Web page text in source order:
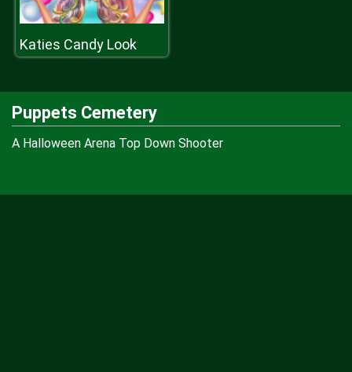
Katies Candy Look
Puppets Cemetery
A Halloween Arena Top Down Shooter